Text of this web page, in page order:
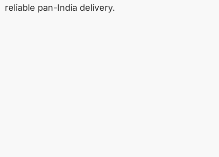
reliable pan-India delivery.